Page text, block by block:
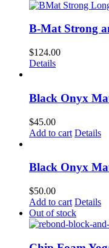
B-Mat Strong
$124.00
Details
Black Onyx
$45.00
Add to cart Details
Black Onyx
$50.00
Add to cart Details
Out of stock